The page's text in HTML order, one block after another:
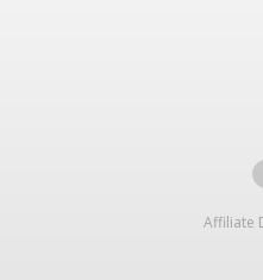
Affiliate